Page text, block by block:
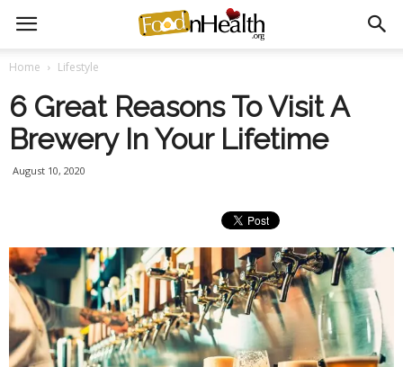
Home Lifestyle
6 Great Reasons To Visit A
Brewery In Your Lifetime
August 10, 2020